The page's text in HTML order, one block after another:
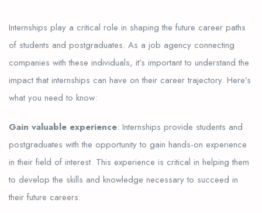
Internships play a critical role in shaping the future career paths
of students and postgraduates. As a job agency connecting
companies with these individuals, it’s important to understand the
impact that internships can have on their career trajectory. Here’s
what you need to know:
Gain valuable experience: Internships provide students and
postgraduates with the opportunity to gain hands-on experience
in their field of interest. This experience is critical in helping them
to develop the skills and knowledge necessary to succeed in
their future careers.